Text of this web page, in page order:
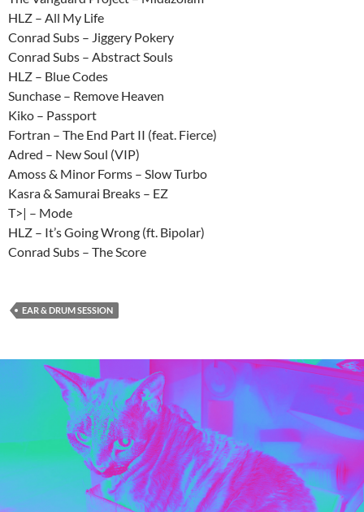
HLZ – All My Life
Conrad Subs – Jiggery Pokery
Conrad Subs – Abstract Souls
HLZ – Blue Codes
Sunchase – Remove Heaven
Kiko – Passport
Fortran – The End Part II (feat. Fierce)
Adred – New Soul (VIP)
Amoss & Minor Forms – Slow Turbo
Kasra & Samurai Breaks – EZ
T>| – Mode
HLZ – It’s Going Wrong (ft. Bipolar)
Conrad Subs – The Score
EAR & DRUM SESSION